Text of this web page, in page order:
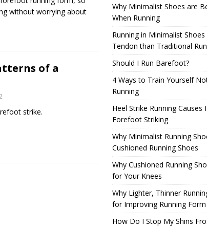
without worrying about
of a
strike.
Why Minimalist Shoes are
When Running
Running in Minimalist
Tendon than Traditional
Should I Run Barefoot?
4 Ways to Train Yourself
Running
Heel Strike Running Causes
Forefoot Striking
Why Minimalist Running
Cushioned Running Shoes
Why Cushioned Running
for Your Knees
Why Lighter, Thinner
for Improving Running
How Do I Stop My Shins